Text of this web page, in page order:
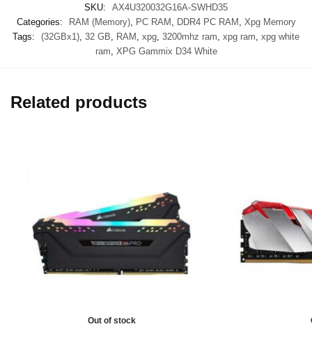
SKU:
AX4U320032G16A-SWHD35
Categories:
RAM (Memory), PC RAM DDR4 PC RAM Xpg Memory
Tags:
(32GBx1) 32 GB RAM xpg 3200mhz ram xpg ram xpg white
ram XPG Gammix D34 White
Related products
Out of stock